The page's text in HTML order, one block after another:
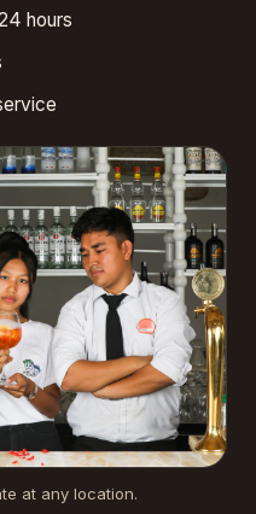
hours
at any location.